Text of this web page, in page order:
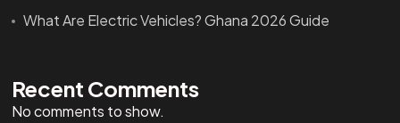
What Are Electric Vehicles? Ghana 2026 Guide
Recent Comments
No comments to show.